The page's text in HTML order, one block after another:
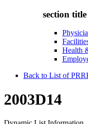
section
Health
Back to List of
2003D14